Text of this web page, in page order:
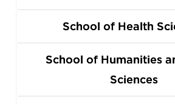
School of Health
School of Humanities
Sciences